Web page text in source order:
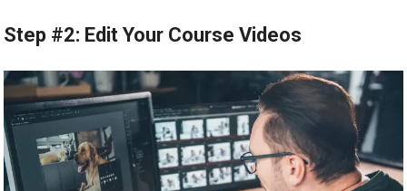
Step #2: Edit Your Course Videos